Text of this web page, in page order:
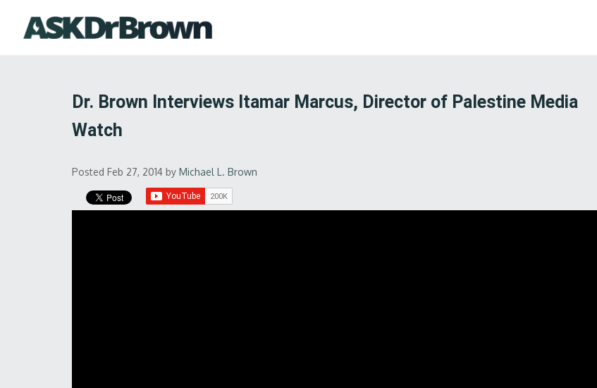
Dr. Brown Interviews Itamar Marcus, Director of Palestine Media
Watch
Posted Feb 27, 2014 by Michael L. Brown